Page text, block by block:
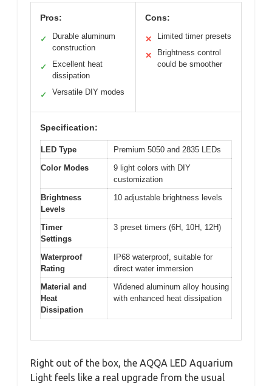
Pros:
✓
Durable aluminum
construction
✓
Excellent heat
dissipation
✓ Versatile DIY modes
Cons:
✕ Limited timer presets
✕
Brightness control
could be smoother
Specification:
LED Type
Premium 5050 and 2835 LEDs
Color Modes
9 light colors with DIY
customization
Brightness
Levels
10 adjustable brightness levels
Timer
Settings
3 preset timers (6H, 10H, 12H)
Waterproof
Rating
IP68 waterproof, suitable for
direct water immersion
Material and
Heat
Dissipation
Widened aluminum alloy housing
with enhanced heat dissipation
Right out of the box, the AQQA LED Aquarium
Light feels like a real upgrade from the usual